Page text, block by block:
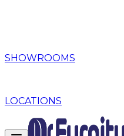
SHOWROOMS
LOCATIONS